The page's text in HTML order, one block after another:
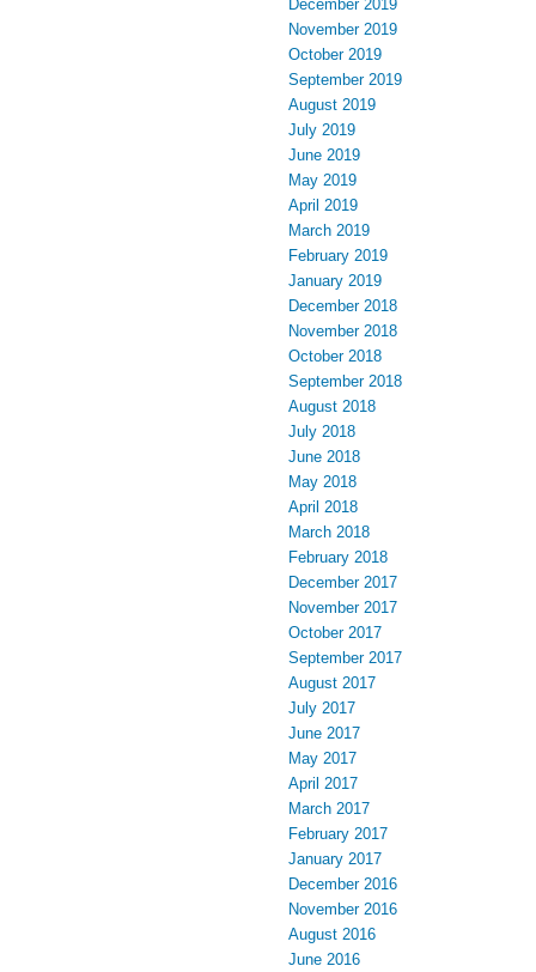
December 2019
November 2019
October 2019
September 2019
August 2019
July 2019
June 2019
May 2019
April 2019
March 2019
February 2019
January 2019
December 2018
November 2018
October 2018
September 2018
August 2018
July 2018
June 2018
May 2018
April 2018
March 2018
February 2018
December 2017
November 2017
October 2017
September 2017
August 2017
July 2017
June 2017
May 2017
April 2017
March 2017
February 2017
January 2017
December 2016
November 2016
August 2016
June 2016